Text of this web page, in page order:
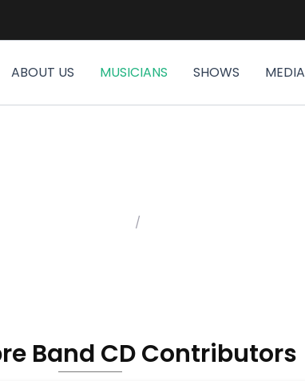
ABOUT US MUSICIANS SHOWS MEDIA
/
Band CD Contributors